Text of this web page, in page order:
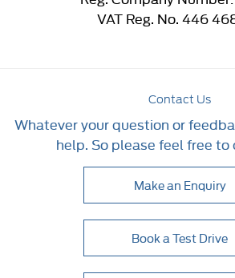
VAT Reg. No. 446
Contact Us
Whatever your question or
help. So please feel free to
Make an Enquiry
Book a Test Drive